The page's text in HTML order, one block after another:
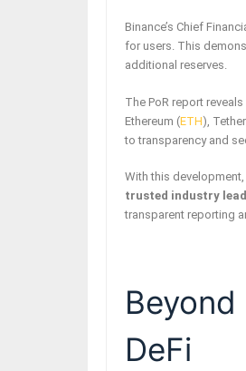
Binance’s Chief
for users. This
additional reserves.
The PoR report
Ethereum (ETH),
to transparency and
With this
trusted industry
transparent reporting
DeFi